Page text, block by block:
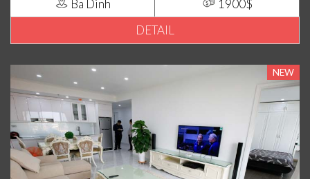
Ba Dinh
1900$
DETAIL
NEW